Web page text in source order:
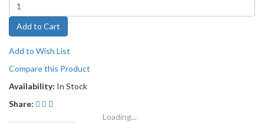
Loading...
Add to Cart
Add to Wish List
Compare this Product
Availability: In Stock
Share: